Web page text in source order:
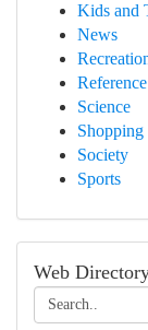
Kids and
News
Reference
Science
Shopping
Society
Sports
Web